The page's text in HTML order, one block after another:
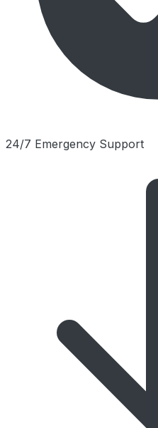
24/7 Emergency Support